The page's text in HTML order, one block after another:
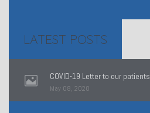
LATEST POSTS
COVID-19 Letter to our patients
May 08, 2020